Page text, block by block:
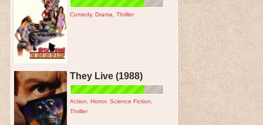
Comedy, Drama Thriller
They Live (1988)
Action Horror, Science Fiction
Thriller